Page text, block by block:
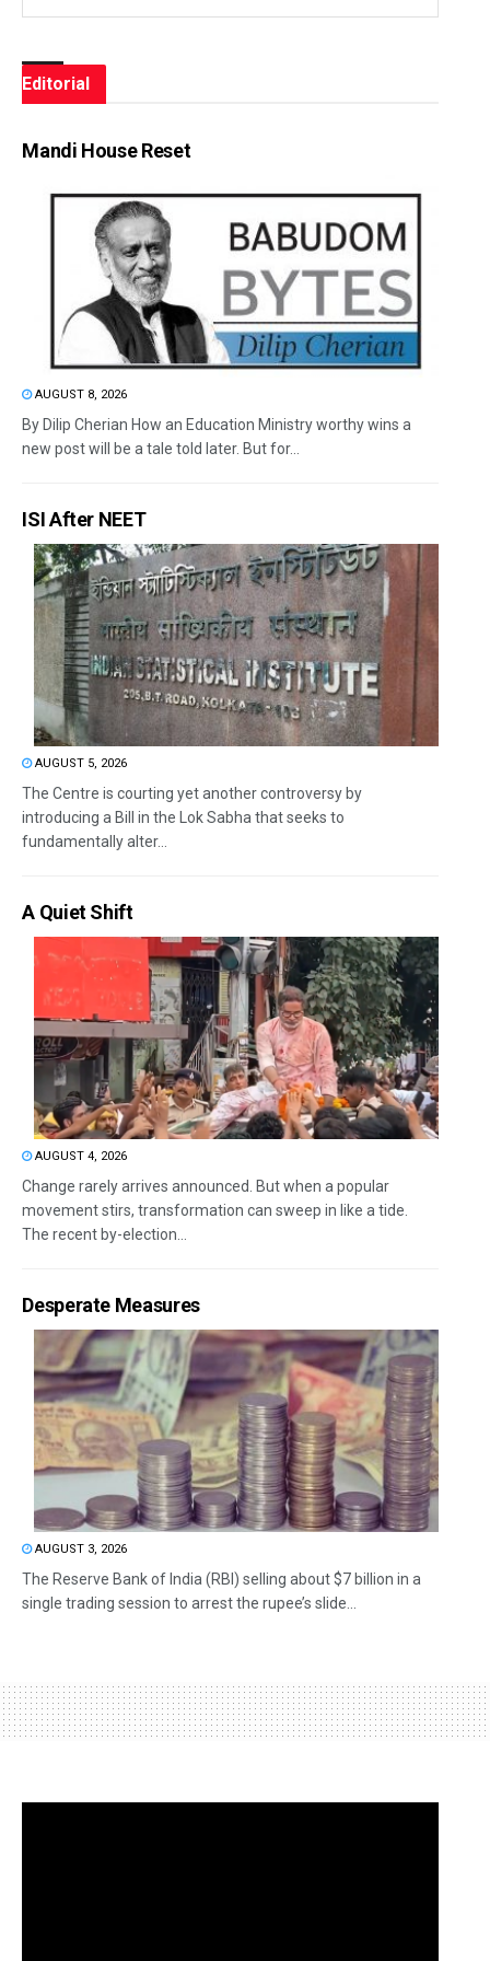
Editorial
Mandi House Reset
AUGUST 8, 2026
By Dilip Cherian How an Education Ministry worthy wins a
new post will be a tale told later. But for...
ISI After NEET
AUGUST 5, 2026
The Centre is courting yet another controversy by
introducing a Bill in the Lok Sabha that seeks to
fundamentally alter...
A Quiet Shift
AUGUST 4, 2026
Change rarely arrives announced. But when a popular
movement stirs, transformation can sweep in like a tide.
The recent by-election...
Desperate Measures
AUGUST 3, 2026
The Reserve Bank of India (RBI) selling about $7 billion in a
single trading session to arrest the rupee’s slide...